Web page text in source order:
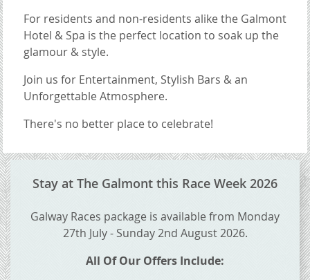
For residents and non-residents alike the Galmont
Hotel & Spa is the perfect location to soak up the
glamour & style.
Join us for Entertainment, Stylish Bars & an
Unforgettable Atmosphere.
There's no better place to celebrate!
Stay at The Galmont this Race Week 2026
Galway Races package is available from Monday
27th July - Sunday 2nd August 2026.
All Of Our Offers Include: